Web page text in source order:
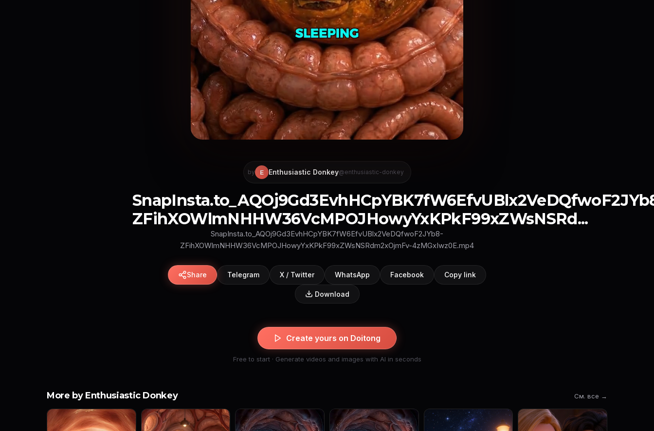
by E Enthusiastic Donkey@enthusiastic-donkey
ZFihXOWlmNHHW36VcMPOJHowyYxKPkF99xZWsNSRd...
SnapInsta.to_AQOj9Gd3EvhHCpYBK7fW6EfvUBlx2VeDQfwoF2JYb8-
ZFihXOWlmNHHW36VcMPOJHowyYxKPkF99xZWsNSRdm2xOjmFv-4zMGxIwz0E.mp4
Share Telegram X / Twitter WhatsApp Facebook Copy link
Download
Create yours on Doitong
Free to start · Generate videos and images with AI in seconds
More by Enthusiastic Donkey См. все →